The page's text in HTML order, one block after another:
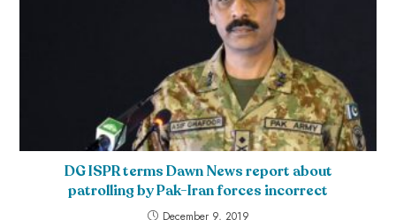
DG ISPR terms Dawn News report about
patrolling by Pak-Iran forces incorrect
December 9, 2019